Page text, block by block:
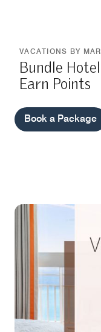
VACATIONS BY
Bundle
Earn Points
Book a Package